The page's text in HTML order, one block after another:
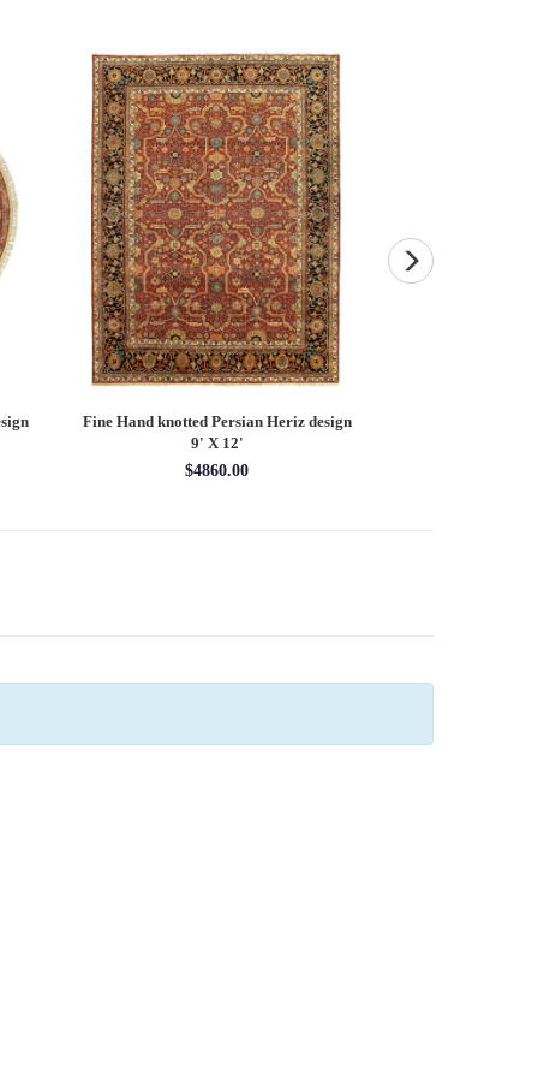
Fine Hand knotted Persian Heriz design
9' X 12'
$4860.00